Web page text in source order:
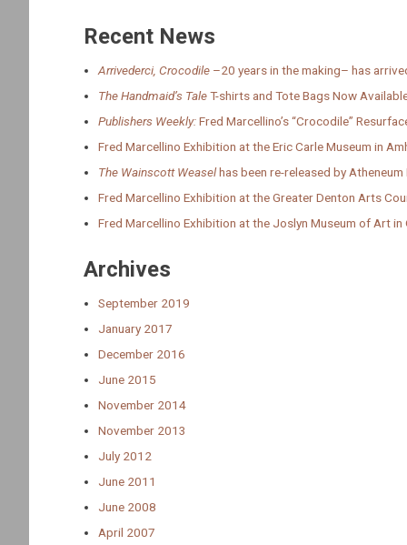
Recent News
Arrivederci, Crocodile –20 years in the making– has
The Handmaid’s TaleT-shirts and Tote Bags Now
Publishers Weekly:Fred Marcellino’s “Crocodile”
Fred Marcellino Exhibition at the Eric Carle Museum in
The Wainscott Weaselhas been re-released by Atheneum
Fred Marcellino Exhibition at the Greater Denton Arts
Fred Marcellino Exhibition at the Joslyn Museum of Art in
Archives
September 2019
January 2017
December 2016
June 2015
November 2014
November 2013
July 2012
June 2011
June 2008
April 2007